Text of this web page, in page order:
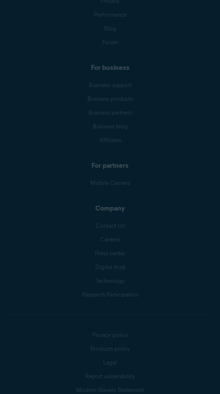
Performance
Blog
Forum
For business
Business support
Business products
Business partners
Business blog
Affiliates
For partners
Mobile Carriers
Company
Contact Us
Careers
Press center
Digital trust
Technology
Research Participation
Privacy policy
Products policy
Legal
Report vulnerability
Modern Slavery Statement